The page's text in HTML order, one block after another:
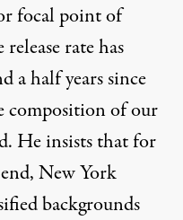
focal point of
rate has
a half years since
composition of our
He insists that for
New York
backgrounds